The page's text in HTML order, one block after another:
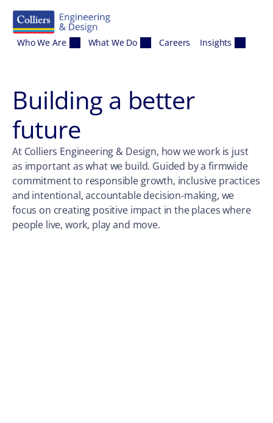
Who We Are What We Do Careers Insights
Building a better
future
At Colliers Engineering & Design, how we work is just
as important as what we build. Guided by a firmwide
commitment to responsible growth, inclusive practices
and intentional, accountable decision-making, we
focus on creating positive impact in the places where
people live, work, play and move.